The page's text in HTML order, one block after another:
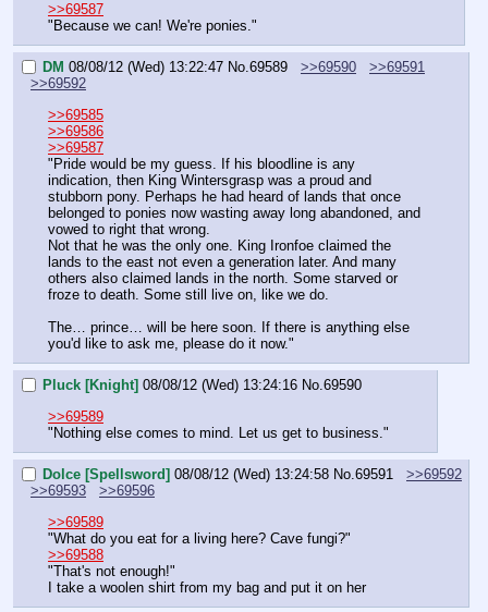
>>69587
"Because we can! We're ponies."
DM 08/08/12 (Wed) 13:22:47 No.69589 >>69590
>>69591
>>69592
>>69585
>>69586
>>69587
"Pride would be my guess. If his bloodline is any
indication, then King Wintersgrasp was a proud and
stubborn pony. Perhaps he had heard of lands that once
belonged to ponies now wasting away long abandoned, and
vowed to right that wrong.
Not that he was the only one. King Ironfoe claimed the
lands to the east not even a generation later. And many
others also claimed lands in the north. Some starved or
froze to death. Some still live on, like we do.
The… prince… will be here soon. If there is anything else
you'd like to ask me, please do it now."
Pluck [Knight] 08/08/12 (Wed) 13:24:16 No.69590
>>69589
"Nothing else comes to mind. Let us get to business."
Dolce [Spellsword] 08/08/12 (Wed) 13:24:58 No.69591
>>69592
>>69593
>>69596
>>69589
"What do you eat for a living here? Cave fungi?"
>>69588
"That's not enough!"
I take a woolen shirt from my bag and put it on her